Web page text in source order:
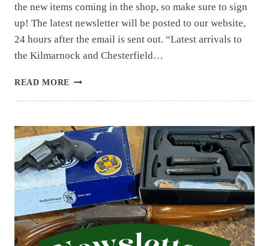
the new items coming in the shop, so make sure to sign
up! The latest newsletter will be posted to our website,
24 hours after the email is sent out. “Latest arrivals to
the Kilmarnock and Chesterfield…
READ MORE NEWSLETTER
WE’VE
BEEN
BUSY
ACQUIRING
ITEMS…